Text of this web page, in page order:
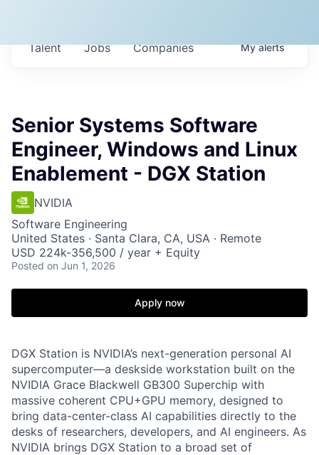
Jobs Companies
Talent Myalerts
Senior Systems Software
Engineer, Windows and Linux
Enablement - DGX Station
NVIDIA
Software Engineering
United States · Santa Clara, CA, USA · Remote
USD 224k-356,500 / year + Equity
Posted on Jun 1, 2026
Apply now
DGX Station is NVIDIA’s next-generation personal AI
supercomputer—a deskside workstation built on the
NVIDIA Grace Blackwell GB300 Superchip with
massive coherent CPU+GPU memory, designed to
bring data-center-class AI capabilities directly to the
desks of researchers, developers, and AI engineers. As
NVIDIA brings DGX Station to a broad set of